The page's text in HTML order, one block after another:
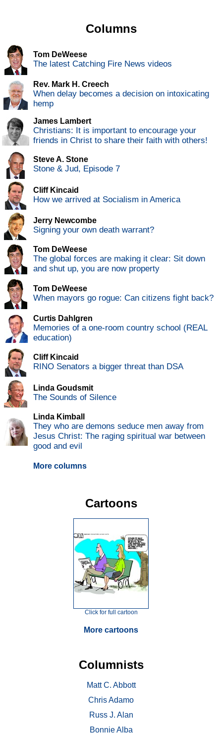
Columns
Tom DeWeese
The latest Catching Fire News videos
Rev. Mark H. Creech
When delay becomes a decision on intoxicating
hemp
James Lambert
Christians: It is important to encourage your
friends in Christ to share their faith with others!
Steve A. Stone
Stone & Jud, Episode 7
Cliff Kincaid
How we arrived at Socialism in America
Jerry Newcombe
Signing your own death warrant?
Tom DeWeese
The global forces are making it clear: Sit down
and shut up, you are now property
Tom DeWeese
When mayors go rogue: Can citizens fight back?
Curtis Dahlgren
Memories of a one-room country school (REAL
education)
Cliff Kincaid
RINO Senators a bigger threat than DSA
Linda Goudsmit
The Sounds of Silence
Linda Kimball
They who are demons seduce men away from
Jesus Christ: The raging spiritual war between
good and evil
More columns
Cartoons
Click for full cartoon
More cartoons
Columnists
Matt C. Abbott
Chris Adamo
Russ J. Alan
Bonnie Alba